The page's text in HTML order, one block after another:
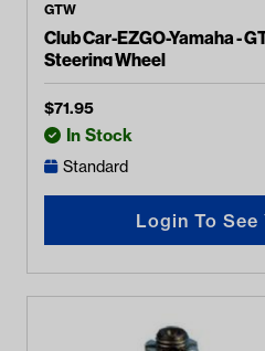
GTW
Club Car-EZGO-Yamaha -
Steering Wheel
$71.95
In Stock
Standard
Login To See